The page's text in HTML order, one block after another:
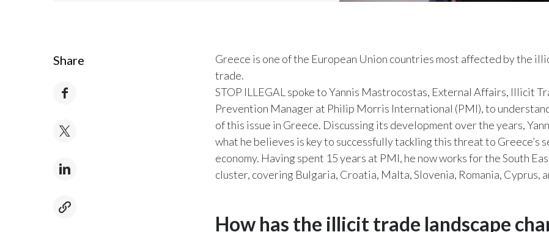
Share
Greece is one of the European Union countries most affected by the
trade.
STOP ILLEGAL spoke to Yannis Mastrocostas, External Affairs, Illicit
Prevention Manager at Philip Morris International (PMI), to
of this issue in Greece. Discussing its development over the years,
what he believes is key to successfully tackling this threat to Greece’s
economy. Having spent 15 years at PMI, he now works for the South
cluster, covering Bulgaria, Croatia, Malta, Slovenia, Romania, Cyprus,
How has the illicit trade landscape